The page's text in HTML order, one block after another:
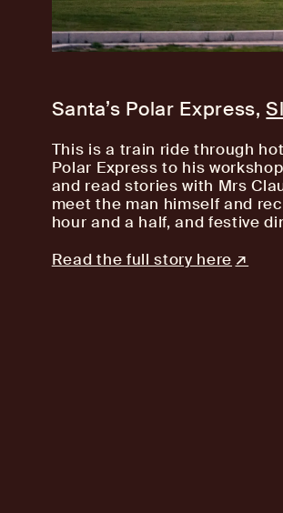
Santa’s Polar Express,
This is a train ride through
Polar Express to his
and read stories with Mrs
meet the man himself and
hour and a half, and festive
Read the full story here